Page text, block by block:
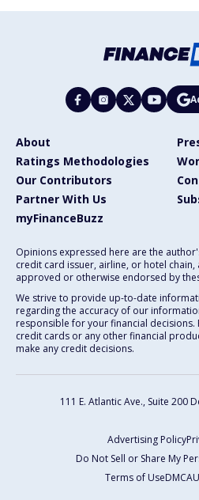
About
Ratings Methodologies
Our Contributors
Partner With Us
myFinanceBuzz
Opinions expressed here are the
credit card issuer, airline, or hotel
approved or otherwise endorsed by
We strive to provide up-to-date
regarding the accuracy of our
responsible for your financial decisions.
credit cards or any other financial
make any credit decisions.
111 E. Atlantic Ave., Suite 200
Advertising Policy
Do Not Sell or Share My
Terms of UseDMCA